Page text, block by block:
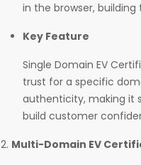
in the browser,
Key Feature
Single Domain EV
trust for a specific
authenticity, making it
build customer
Multi-Domain EV